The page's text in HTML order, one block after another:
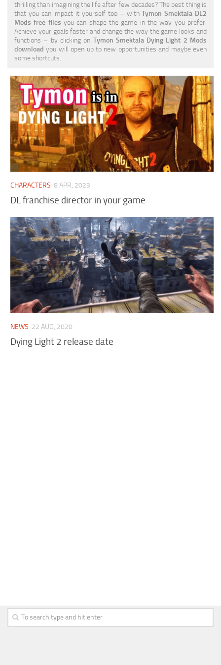
Visuals
Weapons
thrilling than imagining the life after few decades? The best thing is
that you can impact it yourself too – withTymon Smektala DL2
Mods free files you can shape the game in the way you prefer.
Achieve your goals faster and change the way the game looks and
functions – by clicking on Tymon Smektala Dying Light 2 Mods
download you will open up to new opportunities and maybe even
some shortcuts.
CHARACTERS 8 APR, 2023
DL franchise director in your game
NEWS 22 AUG, 2020
Dying Light 2 release date